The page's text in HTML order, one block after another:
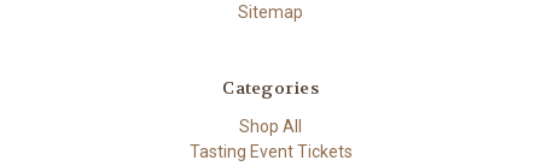
Sitemap
Categories
Shop All
Tasting Event Tickets